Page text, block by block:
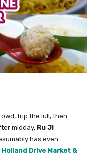
trip the lull, then
midday. Ru Ji
has even
Holland Drive Market &